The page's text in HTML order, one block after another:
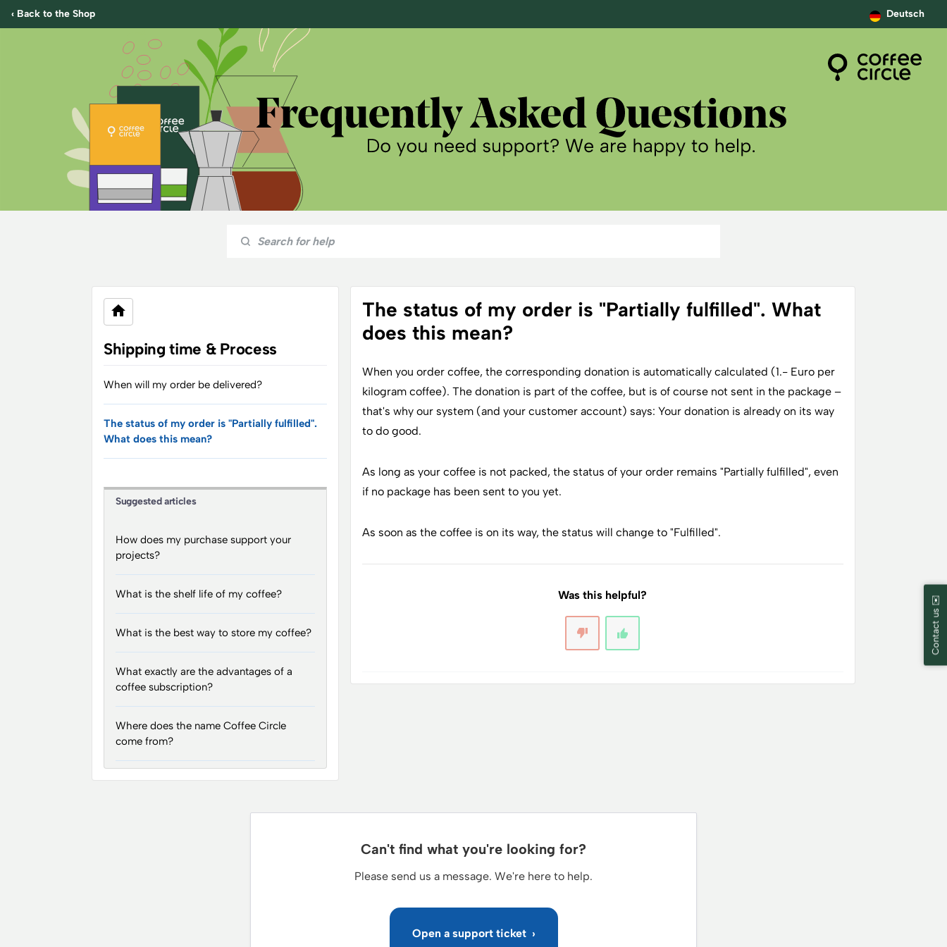
‹ Back to the Shop Deutsch
The status of my order is "Partially fulfilled". What
does this mean?
When you order coffee, the corresponding donation is automatically calculated (1.- Euro per
kilogram coffee). The donation is part of the coffee, but is of course not sent in the package –
that's why our system (and your customer account) says: Your donation is already on its way
to do good.
As long as your coffee is not packed, the status of your order remains "Partially fulfilled", even
if no package has been sent to you yet.
As soon as the coffee is on its way, the status will change to "Fulfilled".
Was this helpful?
Shipping time & Process
When will my order be delivered?
The status of my order is "Partially fulfilled".
What does this mean?
Suggested articles
How does my purchase support your
projects?
What is the shelf life of my coffee?
What is the best way to store my coffee?
What exactly are the advantages of a
coffee subscription?
Where does the name Coffee Circle
come from?
Contact us ✉️